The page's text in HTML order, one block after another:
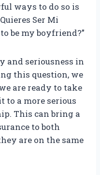
ways to do so is
Ser Mi
be my boyfriend?”
and seriousness in
this question, we
are ready to take
to a more serious
This can bring a
to both
are on the same